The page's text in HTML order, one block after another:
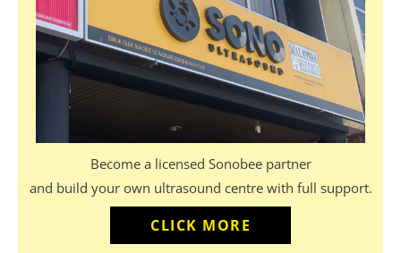
Become a licensed Sonobee partner
and build your own ultrasound centre with full support.
CLICK MORE